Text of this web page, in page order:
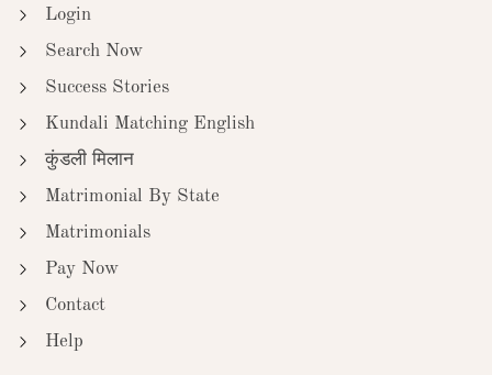
Login
Search Now
Success Stories
Kundali Matching English
कुंडली मिलान
Matrimonial By State
Matrimonials
Pay Now
Contact
Help